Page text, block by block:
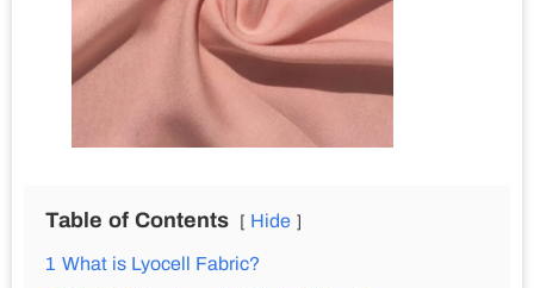
Table of Contents Hide
1 What is Lyocell Fabric?